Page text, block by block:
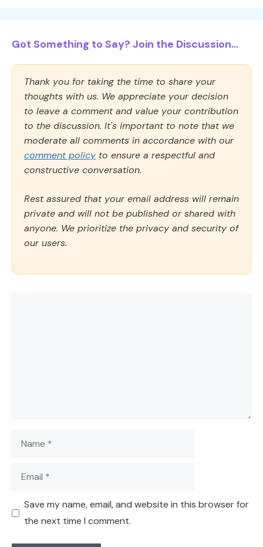
Got Something to Say? Join the Discussion...
Thank you for taking the time to share your
thoughts with us. We appreciate your decision
to leave a comment and value your contribution
to the discussion. It's important to note that we
moderate all comments in accordance with our
comment policy to ensure a respectful and
constructive conversation.
Rest assured that your email address will remain
private and will not be published or shared with
anyone. We prioritize the privacy and security of
our users.
Name
Email
Save my name, email, and website in this browser for
the next time I comment.